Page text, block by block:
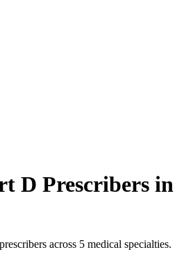
D Prescribers in
across 5 medical specialties.